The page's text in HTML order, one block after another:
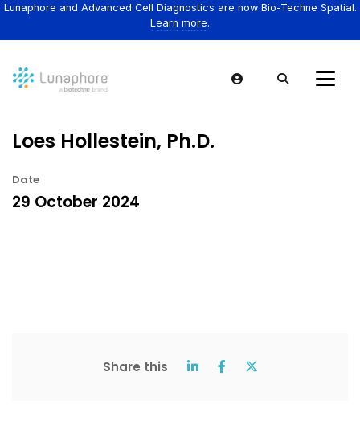
Lunaphore and Advanced Cell Diagnostics are now Bio-Techne Spatial.
Learn more.
Loes Hollestein, Ph.D.
Date
29 October 2024
Share this